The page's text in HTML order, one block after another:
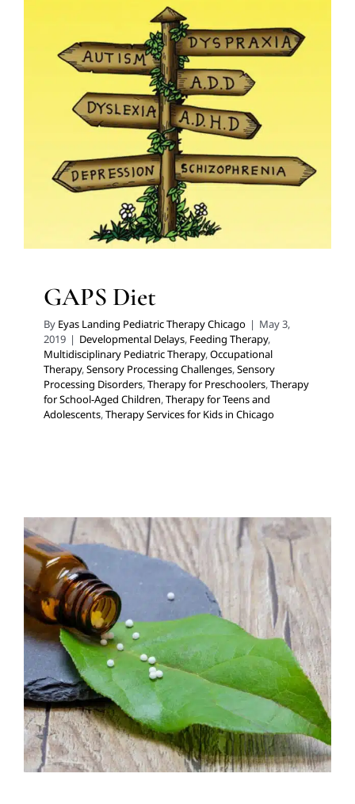
GAPS Diet
Developmental Delays Feeding Therapy
Multidisciplinary Pediatric Therapy Occupational
Therapy Sensory Processing Challenges Sensory
Processing Disorders Therapy for Preschoolers
Therapy for School-Aged Children Therapy for Teens
and Adolescents
Therapy Services for Kids in Chicago
GAPS Diet
By Eyas Landing Pediatric Therapy Chicago | May 3,
2019 | Developmental Delays, Feeding Therapy,
Multidisciplinary Pediatric Therapy,Occupational
Therapy,Sensory Processing Challenges,Sensory
Processing Disorders,Therapy for Preschoolers,Therapy
for School-Aged Children,Therapy for Teens and
Adolescents,Therapy Services for Kids in Chicago
Homeopathy
Feeding Therapy In-Home Therapy Multidisciplinary
Pediatric Therapy Sensory Processing Challenges
Sensory Processing Disorders Therapy Services for
Kids in Chicago